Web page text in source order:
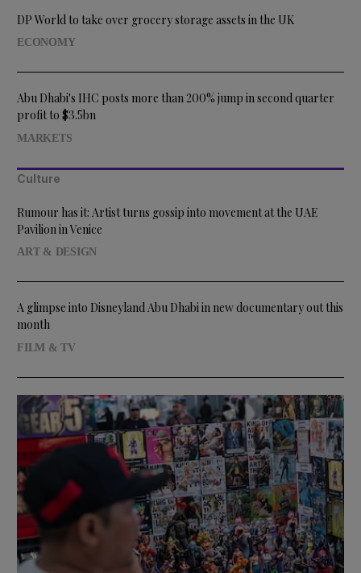
DP World to take over grocery storage assets in the UK
ECONOMY
Abu Dhabi's IHC posts more than 200% jump in second quarter
profit to $3.5bn
MARKETS
Culture
Rumour has it: Artist turns gossip into movement at the UAE
Pavilion in Venice
ART & DESIGN
A glimpse into Disneyland Abu Dhabi in new documentary out this
month
FILM & TV